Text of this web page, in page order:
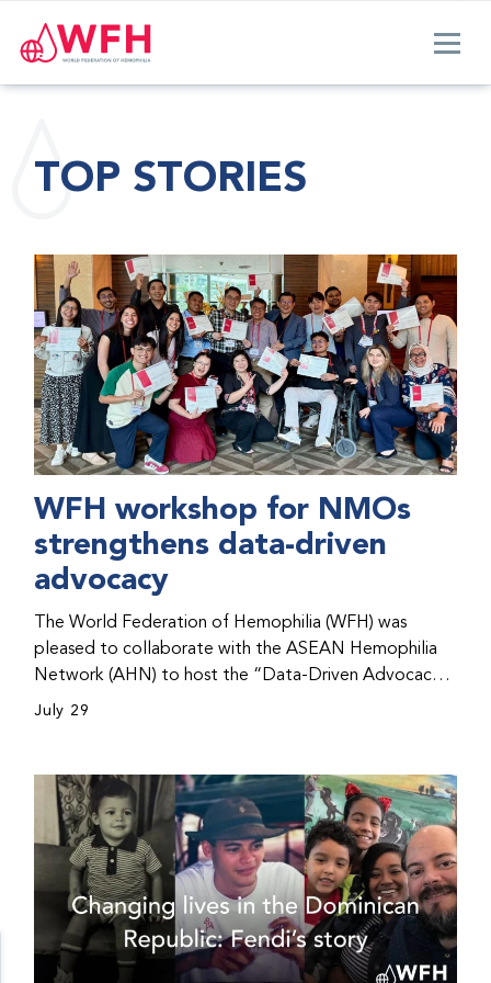
TOP STORIES
WFH workshop for NMOs
strengthens data-driven
advocacy
The World Federation of Hemophilia (WFH) was
pleased to collaborate with the ASEAN Hemophilia
Network (AHN) to host the “Data-Driven Advocacy
& Strategy Workshop” during the WFH 2026 World
initiatives, strategic planning, and improved care for
people with bleeding disorders. This hands-on,
interactive event brought together representatives
from WFH national member organizations (NMOs)
from across eight countries in the Asia-Pacific region.
July 29